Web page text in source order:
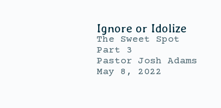
Ignore or Idolize
The Sweet Spot
Part 3
Pastor Josh Adams
May 8, 2022